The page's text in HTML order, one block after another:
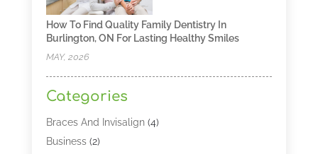
How To Find Quality Family Dentistry In
Burlington, ON For Lasting Healthy Smiles
MAY, 2026
Categories
Braces And Invisalign(4)
Business(2)